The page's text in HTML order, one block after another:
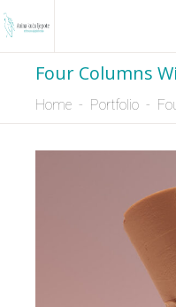
Four Columns
Home - Portfolio -